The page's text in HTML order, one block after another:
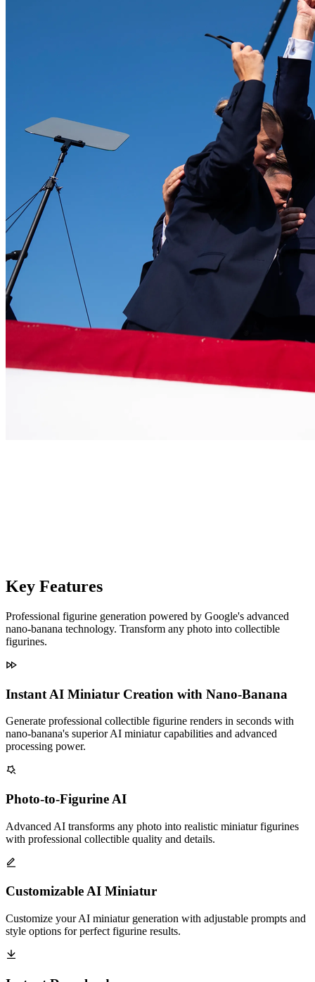
Key Features
Professional figurine generation powered by Google's advanced
nano-banana technology. Transform any photo into collectible
figurines.
Instant AI Miniatur Creation with Nano-Banana
Generate professional collectible figurine renders in seconds with
nano-banana's superior AI miniatur capabilities and advanced
processing power.
Photo-to-Figurine AI
Advanced AI transforms any photo into realistic miniatur figurines
with professional collectible quality and details.
Customizable AI Miniatur
Customize your AI miniatur generation with adjustable prompts and
style options for perfect figurine results.